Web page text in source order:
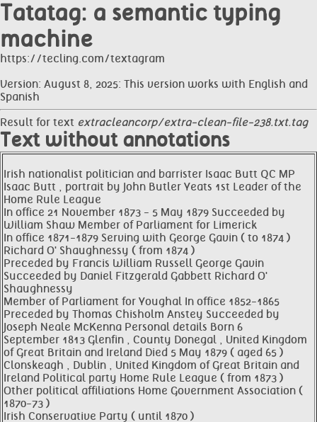
Tatatag: a semantic typing
machine
https://tecling.com/textagram
Version: August 8, 2025: This version works with English and
Spanish
Result for text extracleancorp/extra-clean-file-238.txt.tag
Text without annotations
Irish nationalist politician and barrister Isaac Butt QC MP
Isaac Butt , portrait by John Butler Yeats 1st Leader of the
Home Rule League
In office 21 November 1873 - 5 May 1879 Succeeded by
William Shaw Member of Parliament for Limerick
In office 1871-1879 Serving with George Gavin ( to 1874 )
Richard O' Shaughnessy ( from 1874 )
Preceded by Francis William Russell George Gavin
Succeeded by Daniel Fitzgerald Gabbett Richard O'
Shaughnessy
Member of Parliament for Youghal In office 1852-1865
Preceded by Thomas Chisholm Anstey Succeeded by
Joseph Neale McKenna Personal details Born 6
September 1813 Glenfin , County Donegal , United Kingdom
of Great Britain and Ireland Died 5 May 1879 ( aged 65 )
Clonskeagh , Dublin , United Kingdom of Great Britain and
Ireland Political party Home Rule League ( from 1873 )
Other political affiliations Home Government Association (
1870-73 )
Irish Conservative Party ( until 1870 )